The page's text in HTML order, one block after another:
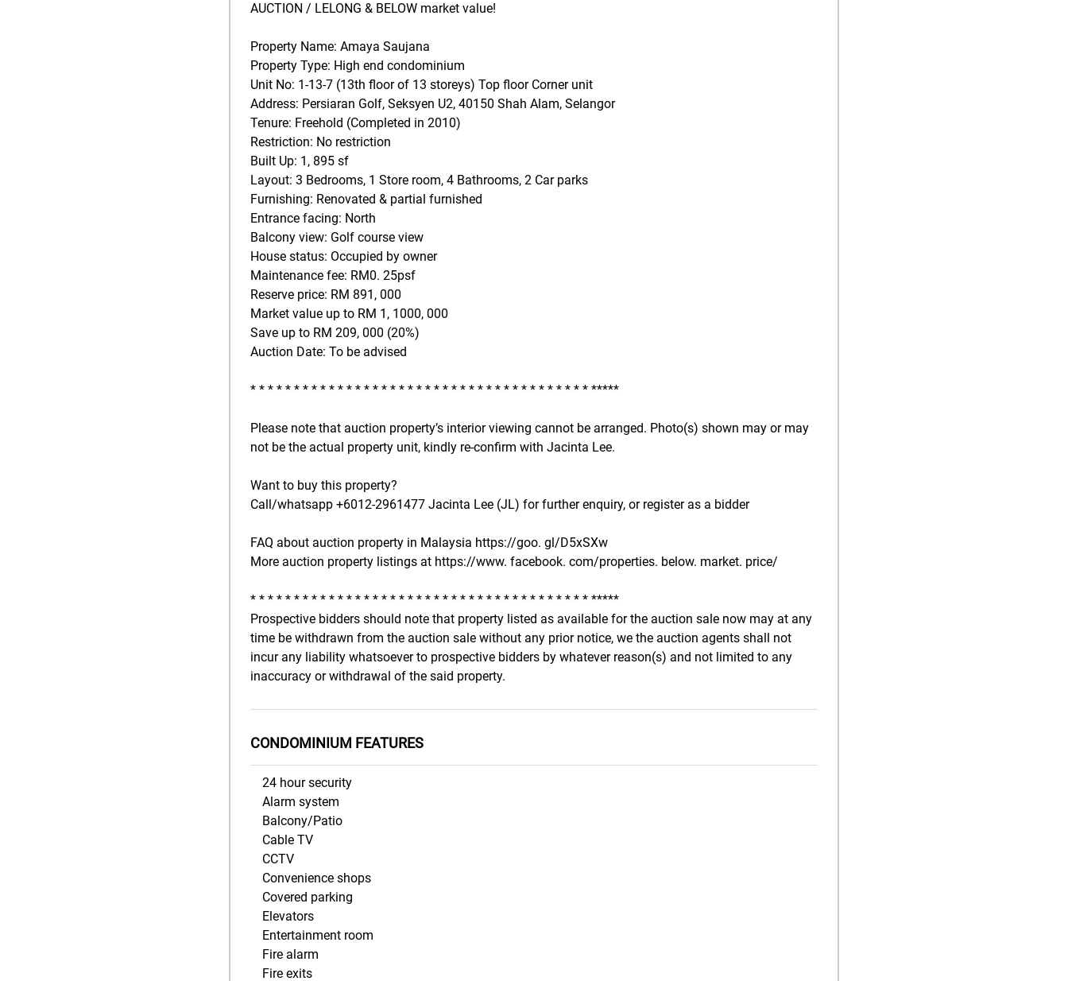
AUCTION / LELONG & BELOW market value!
Property Name: Amaya Saujana
Property Type: High end condominium
Unit No: 1-13-7 (13th floor of 13 storeys) Top floor Corner unit
Address: Persiaran Golf, Seksyen U2, 40150 Shah Alam, Selangor
Tenure: Freehold (Completed in 2010)
Restriction: No restriction
Built Up: 1, 895 sf
Layout: 3 Bedrooms, 1 Store room, 4 Bathrooms, 2 Car parks
Furnishing: Renovated & partial furnished
Entrance facing: North
Balcony view: Golf course view
House status: Occupied by owner
Maintenance fee: RM0. 25psf
Reserve price: RM 891, 000
Market value up to RM 1, 1000, 000
Save up to RM 209, 000 (20%)
Auction Date: To be advised
* * * * * * * * * * * * * * * * * * * * * * * * * * * * * * * * * * * * * * * *****
Please note that auction property’s interior viewing cannot be arranged. Photo(s) shown may or may
not be the actual property unit, kindly re-confirm with Jacinta Lee.
Want to buy this property?
Call/whatsapp +6012-2961477 Jacinta Lee (JL) for further enquiry, or register as a bidder
FAQ about auction property in Malaysia https://goo. gl/D5xSXw
More auction property listings at https://www. facebook. com/properties. below. market. price/
* * * * * * * * * * * * * * * * * * * * * * * * * * * * * * * * * * * * * * * *****
Prospective bidders should note that property listed as available for the auction sale now may at any
time be withdrawn from the auction sale without any prior notice, we the auction agents shall not
incur any liability whatsoever to prospective bidders by whatever reason(s) and not limited to any
inaccuracy or withdrawal of the said property.
CONDOMINIUM FEATURES
24 hour security
Alarm system
Balcony/Patio
Cable TV
CCTV
Convenience shops
Covered parking
Elevators
Entertainment room
Fire alarm
Fire exits